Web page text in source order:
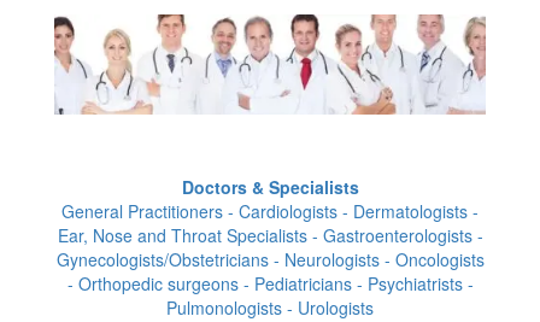
Doctors & Specialists
General Practitioners - Cardiologists - Dermatologists -
Ear, Nose and Throat Specialists - Gastroenterologists -
Gynecologists/Obstetricians - Neurologists - Oncologists
- Orthopedic surgeons - Pediatricians - Psychiatrists -
Pulmonologists - Urologists